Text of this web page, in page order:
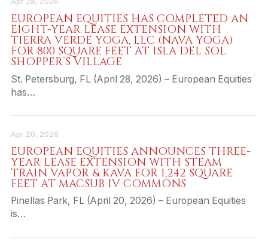
EUROPEAN EQUITIES HAS COMPLETED AN
EIGHT-YEAR LEASE EXTENSION WITH
TIERRA VERDE YOGA, LLC (NAVA YOGA)
FOR 800 SQUARE FEET AT ISLA DEL SOL
SHOPPER’S VILLAGE
St. Petersburg, FL (April 28, 2026) – European Equities
has…
Apr 20, 2026
EUROPEAN EQUITIES ANNOUNCES THREE-
YEAR LEASE EXTENSION WITH STEAM
TRAIN VAPOR & KAVA FOR 1,242 SQUARE
FEET AT MACSUB IV COMMONS
Pinellas Park, FL (April 20, 2026) – European Equities
is…